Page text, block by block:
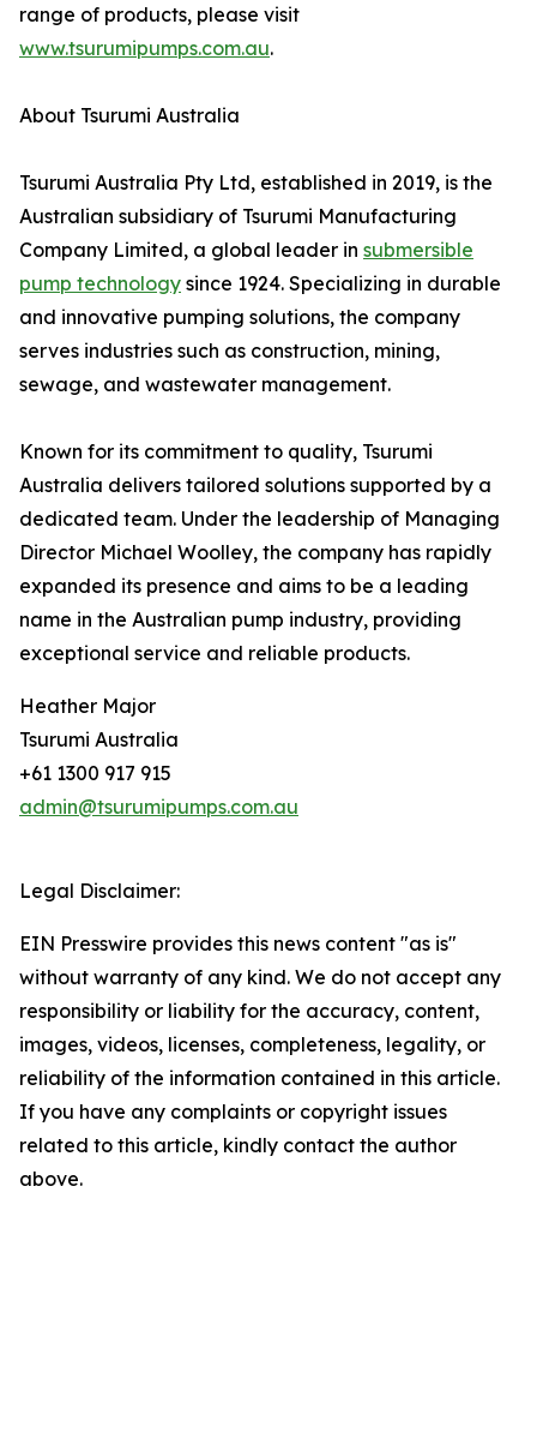
range of products, please visit
www.tsurumipumps.com.au.
About Tsurumi Australia
Tsurumi Australia Pty Ltd, established in 2019, is the
Australian subsidiary of Tsurumi Manufacturing
Company Limited, a global leader in submersible
pump technology since 1924. Specializing in durable
and innovative pumping solutions, the company
serves industries such as construction, mining,
sewage, and wastewater management.
Known for its commitment to quality, Tsurumi
Australia delivers tailored solutions supported by a
dedicated team. Under the leadership of Managing
Director Michael Woolley, the company has rapidly
expanded its presence and aims to be a leading
name in the Australian pump industry, providing
exceptional service and reliable products.
Heather Major
Tsurumi Australia
+61 1300 917 915
admin@tsurumipumps.com.au
Legal Disclaimer:
EIN Presswire provides this news content "as is"
without warranty of any kind. We do not accept any
responsibility or liability for the accuracy, content,
images, videos, licenses, completeness, legality, or
reliability of the information contained in this article.
If you have any complaints or copyright issues
related to this article, kindly contact the author
above.